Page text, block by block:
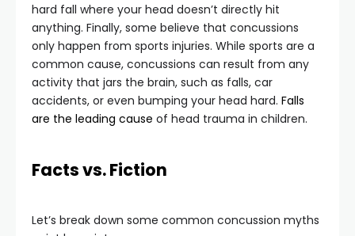
hard fall where your head doesn’t directly hit
anything. Finally, some believe that concussions
only happen from sports injuries. While sports are a
common cause, concussions can result from any
activity that jars the brain, such as falls, car
accidents, or even bumping your head hard. Falls
are the leading cause of head trauma in children.
Facts vs. Fiction
Let’s break down some common concussion myths